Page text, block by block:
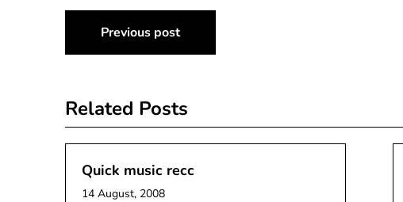
Post
navigation
Previous post
Related Posts
Quick music recc
14 August, 2008